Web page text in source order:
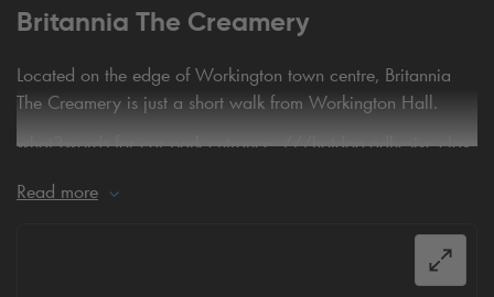
Britannia The Creamery
Located on the edge of Workington town centre, Britannia
The Creamery is just a short walk from Workington Hall.
what3words for car park entrance:///hotdog.adhesive.clay
Read more